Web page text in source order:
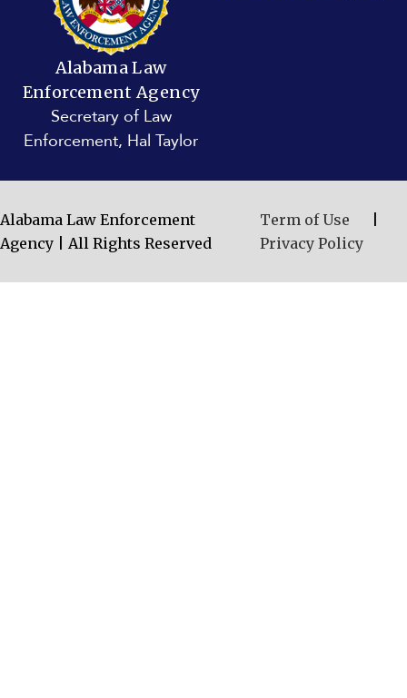
Alabama Law
Enforcement Agency
Secretary of Law
Enforcement, Hal Taylor
Alabama Law Enforcement
Agency | All Rights Reserved
Term of Use
Privacy Policy